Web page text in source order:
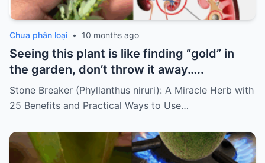
Chưa phân loại • 10 months ago
Seeing this plant is like finding “gold” in
the garden, don’t throw it away…..
Stone Breaker (Phyllanthus niruri): A Miracle Herb with
25 Benefits and Practical Ways to Use…